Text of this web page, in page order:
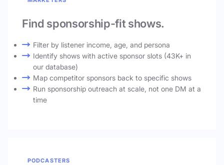
Find sponsorship-fit shows.
Filter by listener income, age, and persona
Identify shows with active sponsor slots (43K+ in
our database)
Map competitor sponsors back to specific shows
Run sponsorship outreach at scale, not one DM at a
time
PODCASTERS